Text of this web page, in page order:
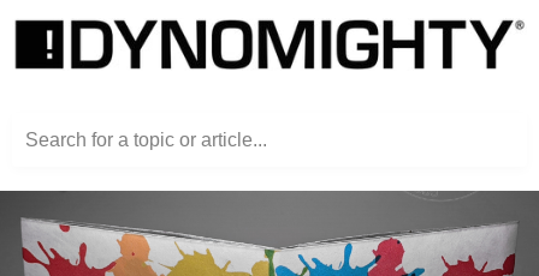
Search for a topic or article...